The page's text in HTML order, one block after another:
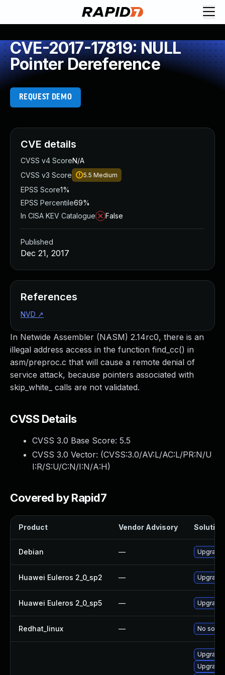
CVE-2017-17819: NULL
Pointer Dereference
REQUEST DEMO
In Netwide Assembler (NASM) 2.14rc0, there is an
illegal address access in the function find_cc() in
asm/preproc.c that will cause a remote denial of
service attack, because pointers associated with
skip_white_ calls are not validated.
CVSS Details
CVSS 3.0 Base Score: 5.5
CVSS 3.0 Vector: (CVSS:3.0/AV:L/AC:L/PR:N/U
I:R/S:U/C:N/I:N/A:H)
Covered by Rapid7
Product Vendor Advisory Solution
Debian — Upgrade
Huawei Euleros 2_0_sp2 — Upgrade
Huawei Euleros 2_0_sp5 — Upgrade
Redhat_linux — No
CVE details
CVSS v4 ScoreN/A
CVSS v3 Score
5.5 Medium
EPSS Score1%
EPSS Percentile69%
In CISA KEV Catalogue
False
Published
Dec 21, 2017
References
NVD ↗